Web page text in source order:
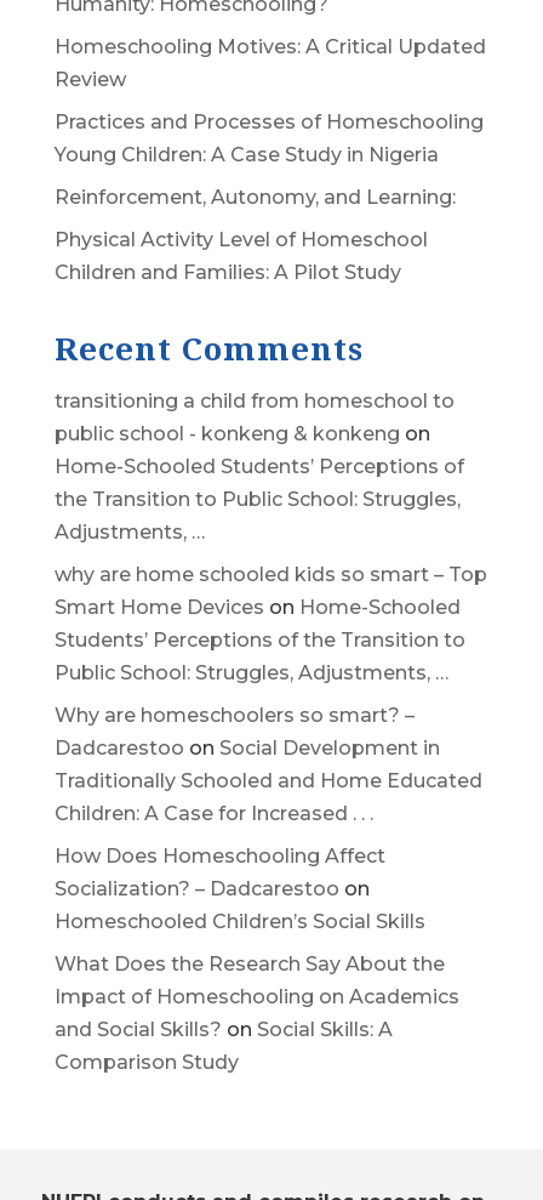
Homeschooling Motives: A Critical Updated
Review
Practices and Processes of Homeschooling
Young Children: A Case Study in Nigeria
Reinforcement, Autonomy, and Learning:
Physical Activity Level of Homeschool
Children and Families: A Pilot Study
Recent Comments
transitioning a child from homeschool to
public school - konkeng & konkeng on
Home-Schooled Students’ Perceptions of
the Transition to Public School: Struggles,
Adjustments, …
why are home schooled kids so smart – Top
Smart Home Devices on Home-Schooled
Students’ Perceptions of the Transition to
Public School: Struggles, Adjustments, …
Why are homeschoolers so smart? –
Dadcarestoo on Social Development in
Traditionally Schooled and Home Educated
Children: A Case for Increased . . .
How Does Homeschooling Affect
Socialization? – Dadcarestoo on
Homeschooled Children’s Social Skills
What Does the Research Say About the
Impact of Homeschooling on Academics
and Social Skills? on Social Skills: A
Comparison Study